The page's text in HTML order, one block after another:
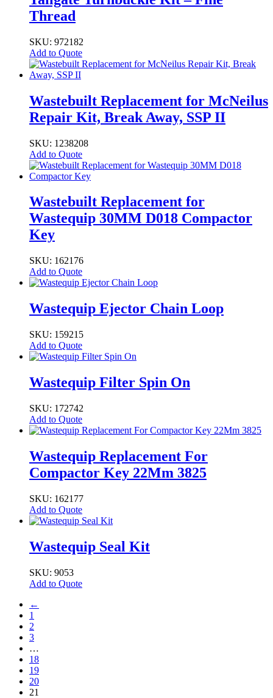
Thread
SKU: 972182
Add to Quote
Wastebuilt Replacement for McNeilus
Repair Kit, Break Away, SSP II
SKU: 1238208
Add to Quote
Wastebuilt Replacement for
Wastequip 30MM D018 Compactor
Key
SKU: 162176
Add to Quote
Wastequip Ejector Chain Loop
SKU: 159215
Add to Quote
Wastequip Filter Spin On
SKU: 172742
Add to Quote
Wastequip Replacement For
Compactor Key 22Mm 3825
SKU: 162177
Add to Quote
Wastequip Seal Kit
SKU: 9053
Add to Quote
←
1
2
3
…
18
19
20
21